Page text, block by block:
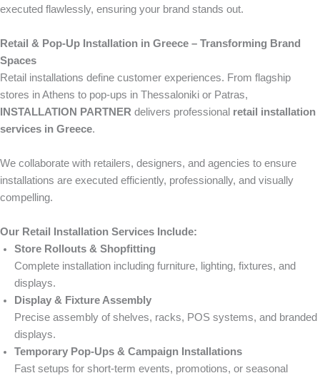
executed flawlessly, ensuring your brand stands out.
Retail & Pop-Up Installation in Greece – Transforming Brand
Spaces
Retail installations define customer experiences. From flagship
stores in Athens to pop-ups in Thessaloniki or Patras,
INSTALLATION PARTNER delivers professional retail installation
services in Greece.
We collaborate with retailers, designers, and agencies to ensure
installations are executed efficiently, professionally, and visually
compelling.
Our Retail Installation Services Include:
Store Rollouts & Shopfitting
Complete installation including furniture, lighting, fixtures, and
displays.
Display & Fixture Assembly
Precise assembly of shelves, racks, POS systems, and branded
displays.
Temporary Pop-Ups & Campaign Installations
Fast setups for short-term events, promotions, or seasonal